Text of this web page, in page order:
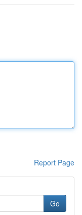
Report Page
Go